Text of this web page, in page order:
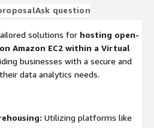
Ask question
solutions for hosting open-
Amazon EC2 within a Virtual
businesses with a secure and
data analytics needs.
Utilizing platforms like